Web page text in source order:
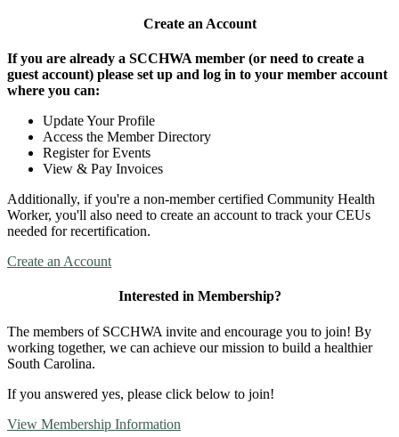
Create an Account
If you are already a SCCHWA member (or need to create a
guest account) please set up and log in to your member account
where you can:
Update Your Profile
Access the Member Directory
Register for Events
View & Pay Invoices
Additionally, if you're a non-member certified Community Health
Worker, you'll also need to create an account to track your CEUs
needed for recertification.
Create an Account
Interested in Membership?
The members of SCCHWA invite and encourage you to join! By
working together, we can achieve our mission to build a healthier
South Carolina.
If you answered yes, please click below to join!
View Membership Information